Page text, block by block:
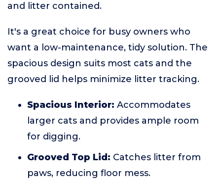
and litter contained.
It's a great choice for busy owners who
want a low-maintenance, tidy solution. The
spacious design suits most cats and the
grooved lid helps minimize litter tracking.
Spacious Interior: Accommodates
larger cats and provides ample room
for digging.
Grooved Top Lid: Catches litter from
paws, reducing floor mess.